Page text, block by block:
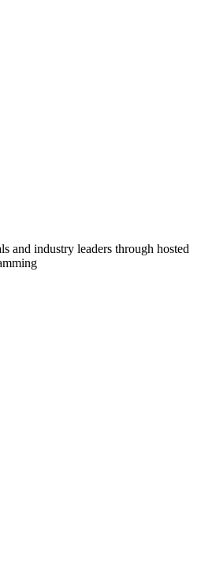
and industry leaders through hosted